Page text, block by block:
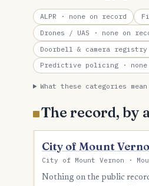
ALPR · none on record
Drones / UAS · none on
Doorbell & camera registry
Predictive policing ·
What these categories mean
The record, by
City of Mount
City of Mount Vernon ·
Nothing on the public